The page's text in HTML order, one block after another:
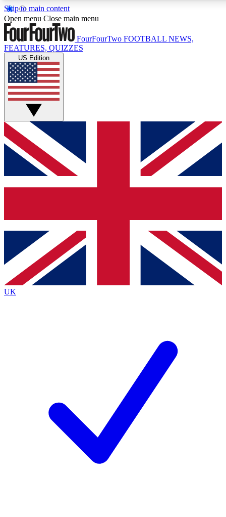
Skip to main content
17
MEMBER FEATURES
Live Q&A Sessions
Weekly interactive sessions
GET CLUB ACCESS QUICK
For the quickest way to join, simply enter your email below
and get access. We will send a confirmation and sign you
up to our newsletter to keep you updated on all your
Contact me with news and offers from other Future brands
By submitting your information you agree to the Terms & Conditions
Privacy Policy
and are aged 16 or over.
Open menu Close main menu
FourFourTwo FOOTBALL NEWS,
FEATURES, QUIZZES
US Edition
UK